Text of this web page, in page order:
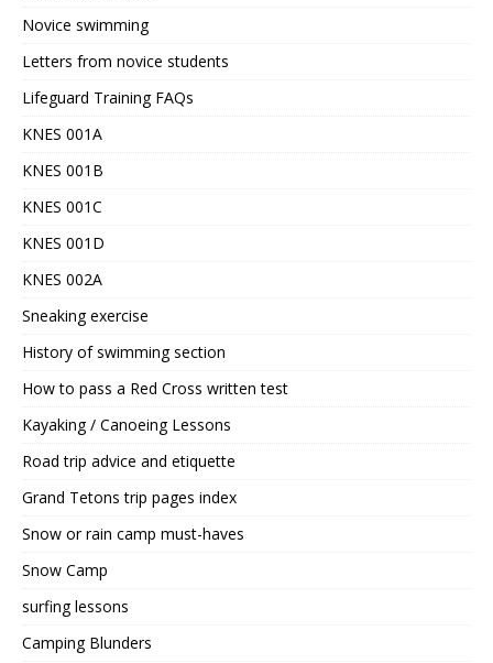
Novice swimming
Letters from novice students
Lifeguard Training FAQs
KNES 001A
KNES 001B
KNES 001C
KNES 001D
KNES 002A
Sneaking exercise
History of swimming section
How to pass a Red Cross written test
Kayaking / Canoeing Lessons
Road trip advice and etiquette
Grand Tetons trip pages index
Snow or rain camp must-haves
Snow Camp
surfing lessons
Camping Blunders